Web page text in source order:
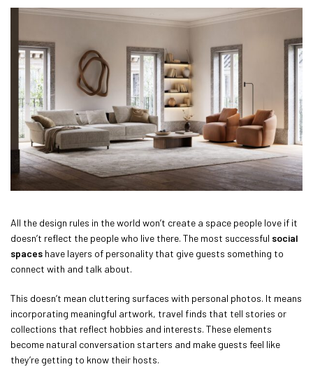
All the design rules in the world won’t create a space people love if it
doesn’t reflect the people who live there. The most successful social
spaces have layers of personality that give guests something to
connect with and talk about.
This doesn’t mean cluttering surfaces with personal photos. It means
incorporating meaningful artwork, travel finds that tell stories or
collections that reflect hobbies and interests. These elements
become natural conversation starters and make guests feel like
they’re getting to know their hosts.